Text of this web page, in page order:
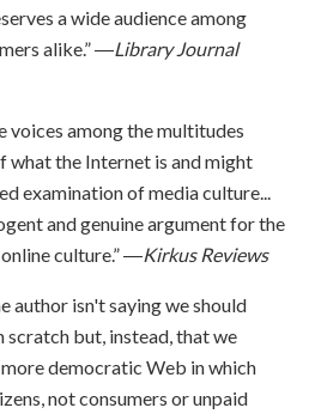
a wide audience among
alike.” ―Library Journal
voices among the multitudes
what the Internet is and might
examination of media culture...
and genuine argument for the
culture.” ―Kirkus Reviews
author isn't saying we should
but, instead, that we
democratic Web in which
not consumers or unpaid